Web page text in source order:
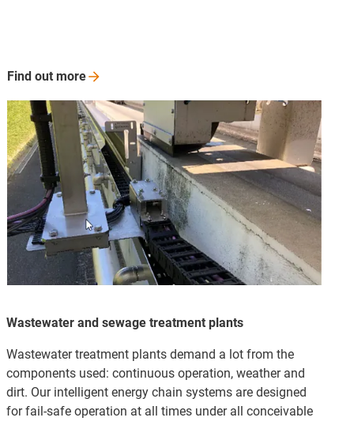
Wastewater and sewage treatment plants
Wastewater treatment plants demand a lot from the
components used: continuous operation, weather and
dirt. Our intelligent energy chain systems are designed
for fail-safe operation at all times under all conceivable
Find out more